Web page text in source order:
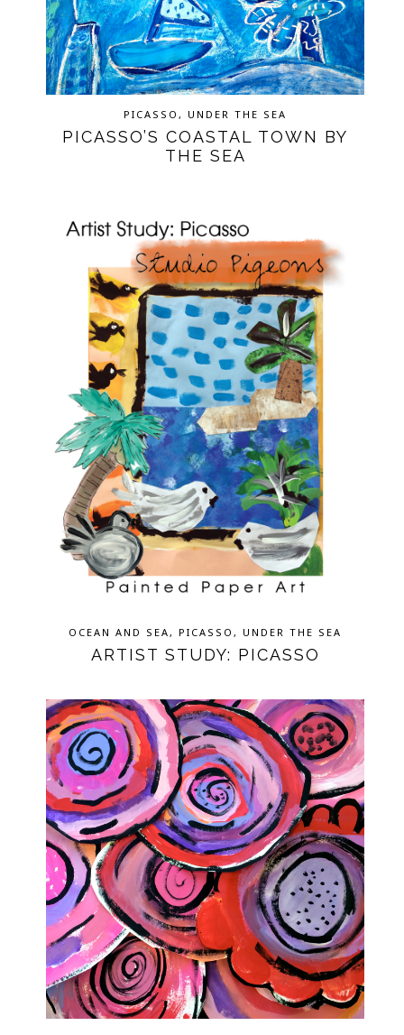
PICASSO, UNDER THE SEA
PICASSO’S COASTAL TOWN BY
THE SEA
OCEAN AND SEA, PICASSO, UNDER THE SEA
ARTIST STUDY: PICASSO